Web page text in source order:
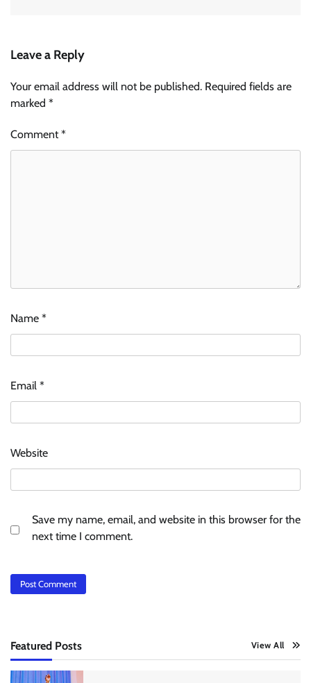
Leave a Reply
Your email address will not be published. Required fields are
marked *
Comment*
Name *
Email *
Website
Save my name, email, and website in this browser for the
next time I comment.
Featured Posts View All